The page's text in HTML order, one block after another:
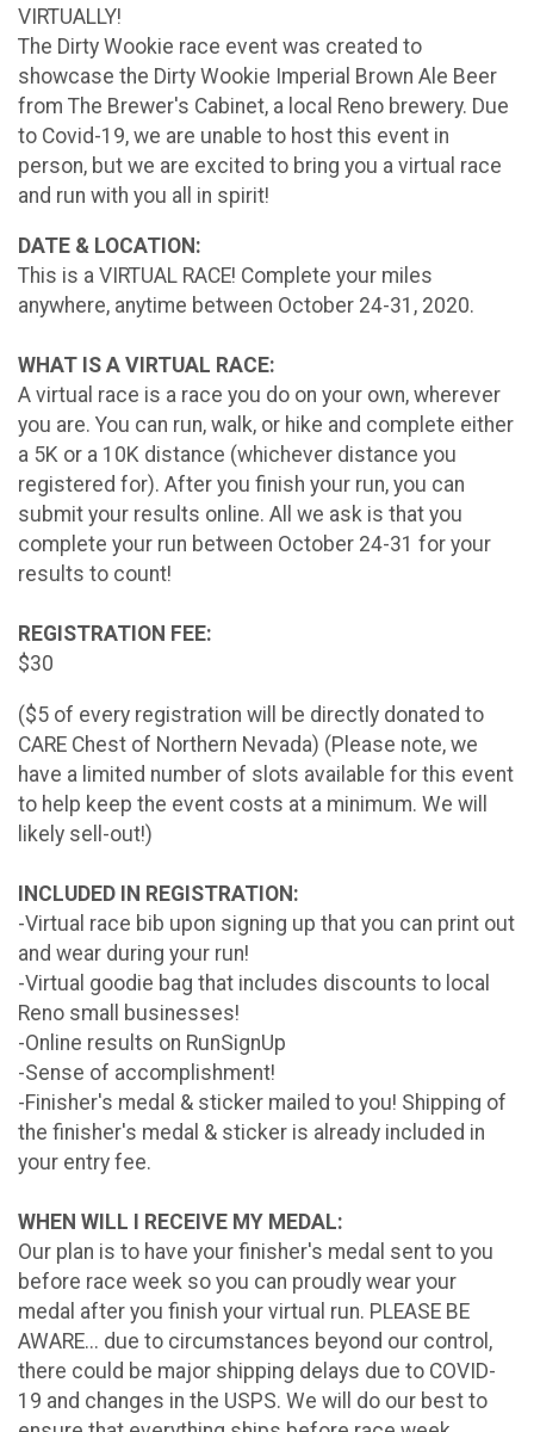
VIRTUALLY!
The Dirty Wookie race event was created to
showcase the Dirty Wookie Imperial Brown Ale Beer
from The Brewer's Cabinet, a local Reno brewery. Due
to Covid-19, we are unable to host this event in
person, but we are excited to bring you a virtual race
and run with you all in spirit!
DATE & LOCATION:
This is a VIRTUAL RACE! Complete your miles
anywhere, anytime between October 24-31, 2020.
WHAT IS A VIRTUAL RACE:
A virtual race is a race you do on your own, wherever
you are. You can run, walk, or hike and complete either
a 5K or a 10K distance (whichever distance you
registered for). After you finish your run, you can
submit your results online. All we ask is that you
complete your run between October 24-31 for your
results to count!
REGISTRATION FEE:
$30
($5 of every registration will be directly donated to
CARE Chest of Northern Nevada) (Please note, we
have a limited number of slots available for this event
to help keep the event costs at a minimum. We will
likely sell-out!)
INCLUDED IN REGISTRATION:
-Virtual race bib upon signing up that you can print out
and wear during your run!
-Virtual goodie bag that includes discounts to local
Reno small businesses!
-Online results on RunSignUp
-Sense of accomplishment!
-Finisher's medal & sticker mailed to you! Shipping of
the finisher's medal & sticker is already included in
your entry fee.
WHEN WILL I RECEIVE MY MEDAL:
Our plan is to have your finisher's medal sent to you
before race week so you can proudly wear your
medal after you finish your virtual run. PLEASE BE
AWARE... due to circumstances beyond our control,
there could be major shipping delays due to COVID-
19 and changes in the USPS. We will do our best to